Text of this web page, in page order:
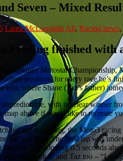
Seven – Mixed
Laura McLoughlin All, Racing news,
racing finished with
Motostar
positions for every race he’s
win, where Shane (Taz’s father)
with no clear winner
map above if you’d like to recreate
and swapping, the Moto3
back in fifth. The final lap was
race and winning 0.5 seconds
for that corker, and Taz too – “I